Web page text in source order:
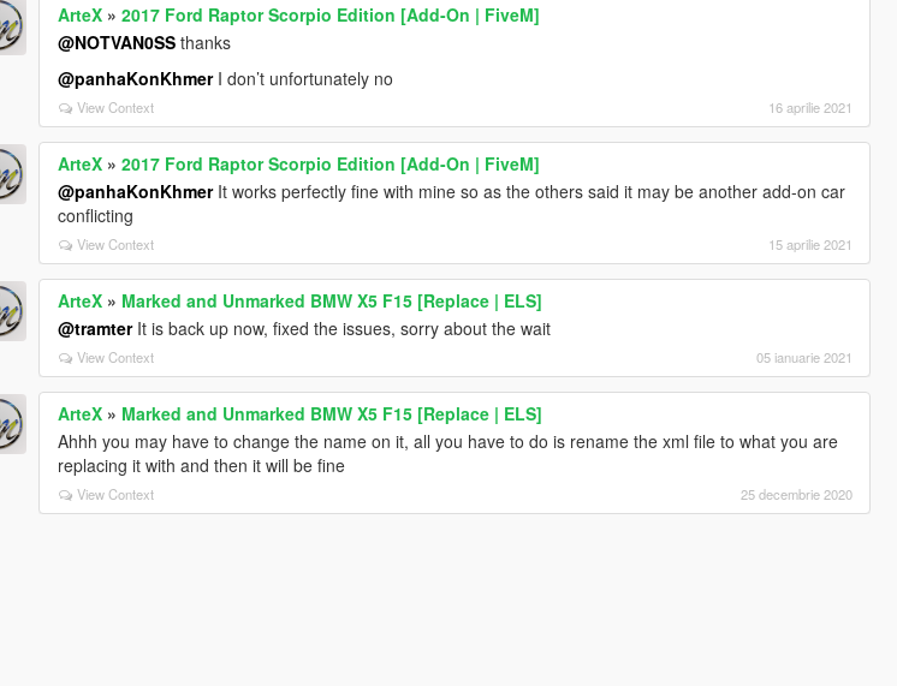
ArteX »2017 Ford Raptor Scorpio Edition [Add-On | FiveM]
@NOTVAN0SS thanks
@panhaKonKhmerI don’t unfortunately no
View Context 16 aprilie 2021
ArteX »2017 Ford Raptor Scorpio Edition [Add-On | FiveM]
@panhaKonKhmerIt works perfectly fine with mine so as the others said it may be another add-on car
conflicting
View Context 15 aprilie 2021
ArteX » Marked and Unmarked BMW X5 F15 [Replace | ELS]
@tramterIt is back up now, fixed the issues, sorry about the wait
View Context 05 ianuarie 2021
ArteX » Marked and Unmarked BMW X5 F15 [Replace | ELS]
Ahhh you may have to change the name on it, all you have to do is rename the xml file to what you are
replacing it with and then it will be fine
View Context 25 decembrie 2020